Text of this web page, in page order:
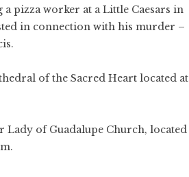
pizza worker at a Little Caesars in
in connection with his murder –
of the Sacred Heart located at
Lady of Guadalupe Church, located